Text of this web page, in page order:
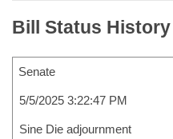
Bill Status History
Senate
5/5/2025 3:22:47 PM
Sine Die adjournment